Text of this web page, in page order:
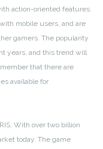
action-oriented features.
mobile users, and are
gamers. The popularity
years, and this trend will
that there are
available for
With over two billion
today. The game